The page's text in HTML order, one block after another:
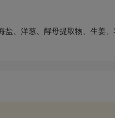
、洋葱、酵母提取物、生姜